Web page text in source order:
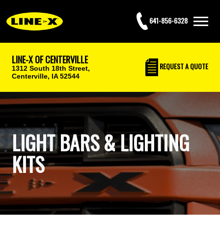
641-856-6328
LINE-X OF CENTERVILLE
1312 South 18th Street,
Centerville, IA 52544
REQUESTA QUOTE
LIGHT BARS & LIGHTING
KITS